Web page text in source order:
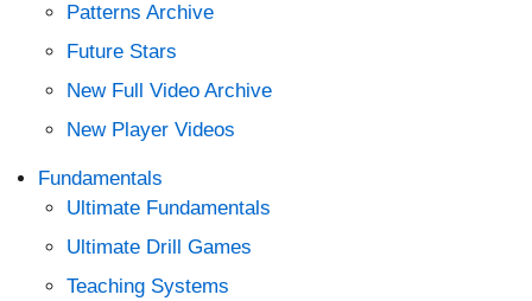
Patterns Archive
Future Stars
New Full Video Archive
New Player Videos
Fundamentals
Ultimate Fundamentals
Ultimate Drill Games
Teaching Systems